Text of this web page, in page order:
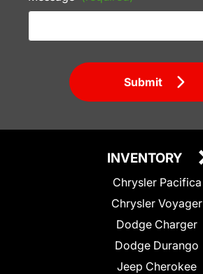
Submit
INVENTORY
Chrysler Pacifica
Chrysler Voyager
Dodge Charger
Dodge Durango
Jeep Cherokee